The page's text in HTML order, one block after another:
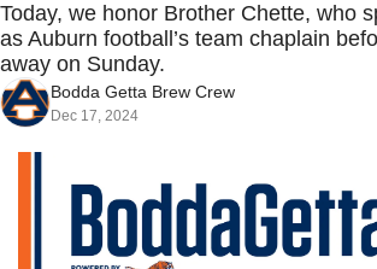
Today, we honor Brother Chette, who
as Auburn football’s team chaplain
away on Sunday.
Bodda Getta Brew Crew
Dec 17, 2024